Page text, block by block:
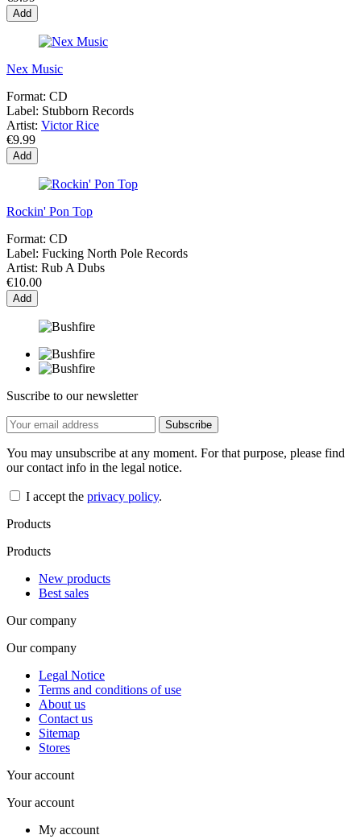
Add
Nex Music
Format: CD
Label: Stubborn Records
Artist: Victor Rice
€9.99
Add
Rockin' Pon Top
Format: CD
Label: Fucking North Pole Records
Artist: Rub A Dubs
€10.00
Add
Suscribe to our newsletter
You may unsubscribe at any moment. For that purpose, please find
our contact info in the legal notice.
I accept the privacy policy.
Products
Products
New products
Best sales
Our company
Our company
Legal Notice
Terms and conditions of use
About us
Contact us
Sitemap
Stores
Your account
Your account
My account